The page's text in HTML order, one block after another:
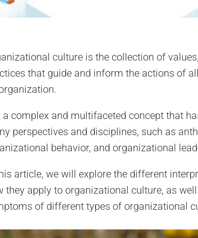
culture is the collection of
that guide and inform the actions of
a complex and multifaceted concept that
perspectives and disciplines, such as
behavior, and organizational
article, we will explore the different
they apply to organizational culture, as
of different types of organizational